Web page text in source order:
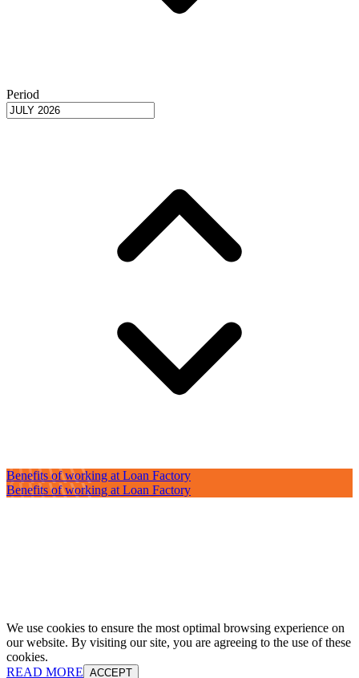
Period
Benefits of working at Loan Factory
Benefits of working at Loan Factory
We use cookies to ensure the most optimal browsing experience on
our website. By visiting our site, you are agreeing to the use of these
cookies.
READ MORE ACCEPT